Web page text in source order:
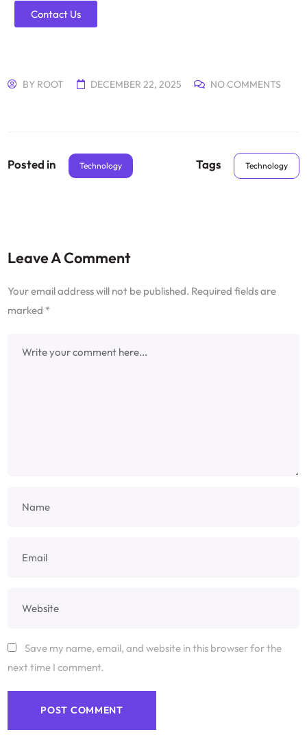
Contact Us
BY ROOT DECEMBER 22, 2025 NO COMMENTS
Posted in Technology Tags Technology
Leave A Comment
Your email address will not be published. Required fields are
marked *
Save my name, email, and website in this browser for the
next time I comment.